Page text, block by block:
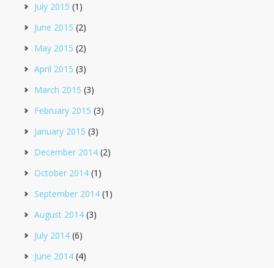
July 2015 (1)
June 2015 (2)
May 2015 (2)
April 2015 (3)
March 2015 (3)
February 2015 (3)
January 2015 (3)
December 2014 (2)
October 2014 (1)
September 2014 (1)
August 2014 (3)
July 2014 (6)
June 2014 (4)